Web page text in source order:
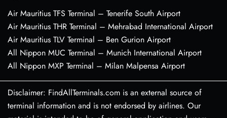
Air Mauritius TFS Terminal – Tenerife South Airport
Air Mauritius THR Terminal – Mehrabad International Airport
Air Mauritius TLV Terminal – Ben Gurion Airport
All Nippon MUC Terminal – Munich International Airport
All Nippon MXP Terminal – Milan Malpensa Airport
Disclaimer: FindAllTerminals.com is an external source of
terminal information and is not endorsed by airlines. Our